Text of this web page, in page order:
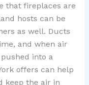
that fireplaces are
hosts can be
as well. Ducts
and when air
into a
offers can help
keep the air in